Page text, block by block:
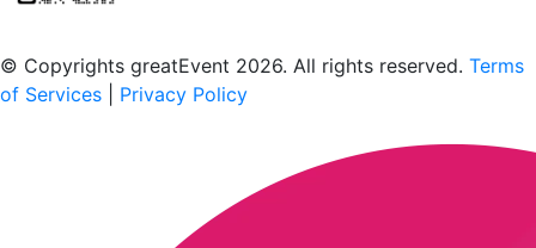
© Copyrights greatEvent 2026. All rights reserved. Terms
of Services
Privacy Policy